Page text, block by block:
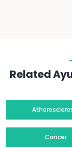
Related
Cancer